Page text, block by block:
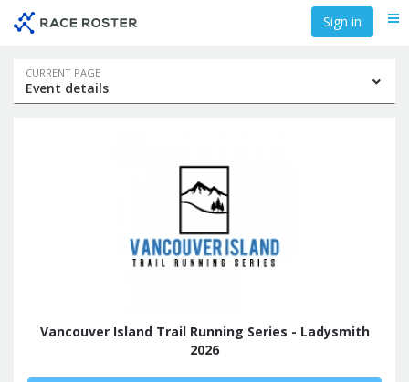
Sign in
Event
navigation
CURRENT PAGE
Event details
Vancouver Island Trail Running Series - Ladysmith
2026